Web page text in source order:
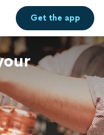
Get theapp